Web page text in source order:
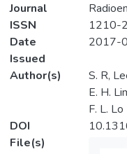
Journal
ISSN
1210-
Date
Issued
2017-
Author(s)
S. R,
E. H.
F. L. Lo
DOI
File(s)